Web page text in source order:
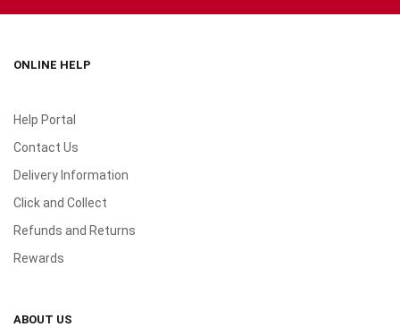
ONLINE HELP
Help Portal
Contact Us
Delivery Information
Click and Collect
Refunds and Returns
Rewards
ABOUT US